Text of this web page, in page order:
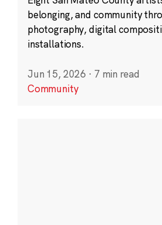
belonging, and community
photography, digital
installations.
Jun 15, 2026 · 7 min read
Community